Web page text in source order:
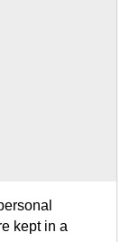
kept in a